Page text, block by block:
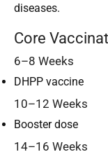
diseases.
Core
6–8 Weeks
DHPP vaccine
10–12 Weeks
Booster dose
14–16 Weeks